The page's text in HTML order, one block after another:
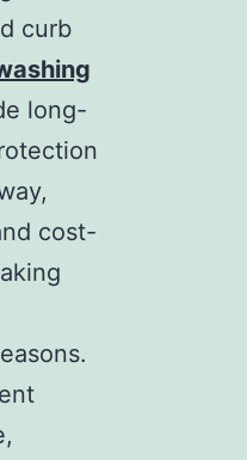
curb
long-
cost-